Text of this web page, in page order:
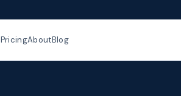
PricingAboutBlog